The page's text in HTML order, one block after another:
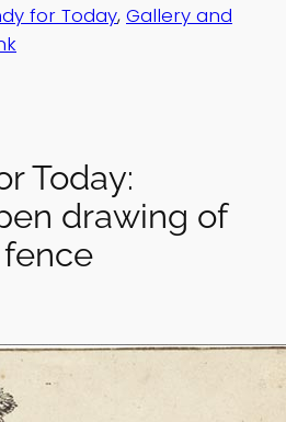
Today:
drawing of
for Today, Gallery and